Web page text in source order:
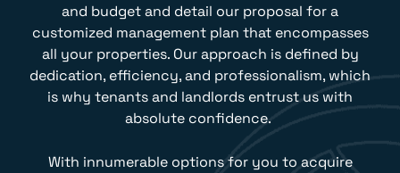
and budget and detail our proposal for a
customized management plan that encompasses
all your properties. Our approach is defined by
dedication, efficiency, and professionalism, which
is why tenants and landlords entrust us with
absolute confidence.
With innumerable options for you to acquire